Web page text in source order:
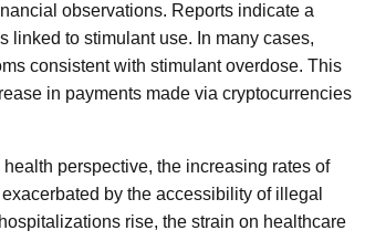
observations. Reports indicate a
linked to stimulant use. In many cases,
consistent with stimulant overdose. This
in payments made via cryptocurrencies
perspective, the increasing rates of
by the accessibility of illegal
rise, the strain on healthcare